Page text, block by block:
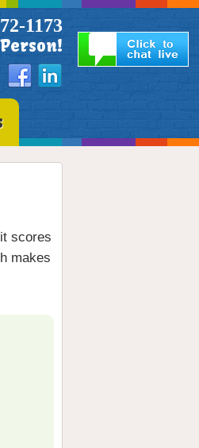
1173
scores
makes